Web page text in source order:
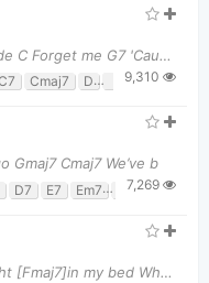
Verse 1: C I'm heavy C I'm by your side C Forget me G7 'Cause I know
Cmaj7 D Fm Fm7
9,310
Cmaj7 We’ve b
D7 E7 Em7 Gmaj7
7,269
Intro: [Fmaj7] Chorus There’s a weight [Fmaj7]in my bed Where you laid [G7]and you said 'I d